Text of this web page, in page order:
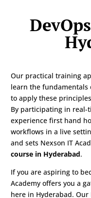
Our practical training
learn the fundamentals
to apply these
By participating in real-
experience first hand
workflows in a live
and sets Nexson IT
course in Hyderabad.
If you are aspiring to
Academy offers you a
here in Hyderabad. Our